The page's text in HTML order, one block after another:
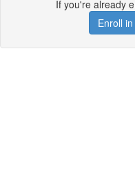
If you're already
Enroll